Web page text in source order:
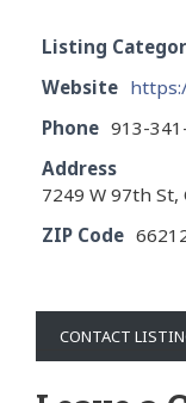
Listing
Website
Phone 913-
Address
7249 W 97th St,
ZIP Code
CONTACT